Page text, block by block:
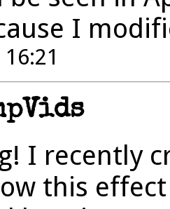
I
I recently
this